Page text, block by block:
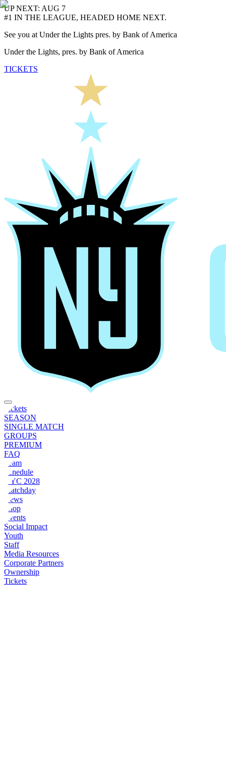
UP NEXT: AUG 7
#1 IN THE LEAGUE, HEADED HOME NEXT.
See you at Under the Lights pres. by Bank of America
Under the Lights, pres. by Bank of America
TICKETS
Tickets
SEASON
SINGLE MATCH
GROUPS
PREMIUM
FAQ
Team
Schedule
NYC 2028
Matchday
News
Shop
Events
Social Impact
Youth
Staff
Media Resources
Corporate Partners
Ownership
Tickets